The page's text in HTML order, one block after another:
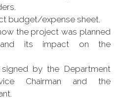
budget/expense sheet.
the project was planned
its impact on the
by the Department
Chairman and the